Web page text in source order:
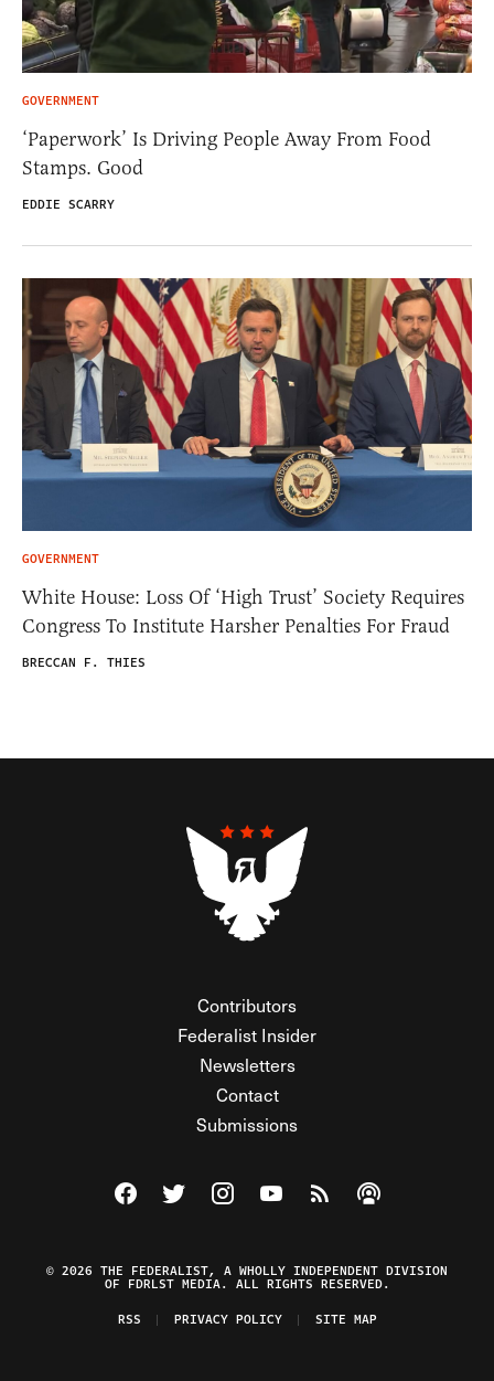
GOVERNMENT
‘Paperwork’ Is Driving People Away From Food
Stamps. Good
EDDIE SCARRY
GOVERNMENT
White House: Loss Of ‘High Trust’ Society Requires
Congress To Institute Harsher Penalties For Fraud
BRECCAN F. THIES
Contributors
Federalist Insider
Newsletters
Contact
Submissions
Visit The Federalist on Facebook
Visit The Federalist on Twitter
Visit The Federalist on Instagram
Watch The Federalist on
View The Federalist
Listen to The
© 2026 THE FEDERALIST, A WHOLLY INDEPENDENT DIVISION
OF FDRLST MEDIA. ALL RIGHTS RESERVED.
RSS
PRIVACY POLICY SITE MAP